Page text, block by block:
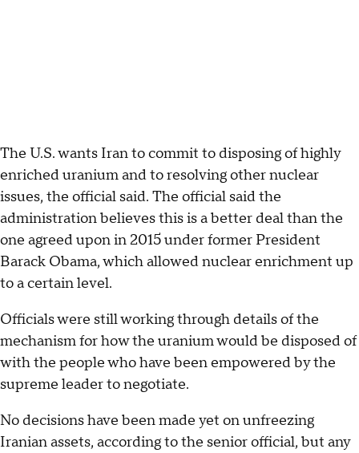
The U.S. wants Iran to commit to disposing of highly
enriched uranium and to resolving other nuclear
issues, the official said. The official said the
administration believes this is a better deal than the
one agreed upon in 2015 under former President
Barack Obama, which allowed nuclear enrichment up
to a certain level.
Officials were still working through details of the
mechanism for how the uranium would be disposed of
with the people who have been empowered by the
supreme leader to negotiate.
No decisions have been made yet on unfreezing
Iranian assets, according to the senior official, but any